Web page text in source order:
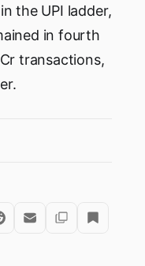
the UPI ladder,
in fourth
transactions,